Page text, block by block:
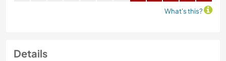
What's this?
Details